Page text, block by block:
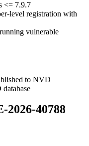
<= 7.9.7
level registration with
vulnerable
to NVD
2026-40788